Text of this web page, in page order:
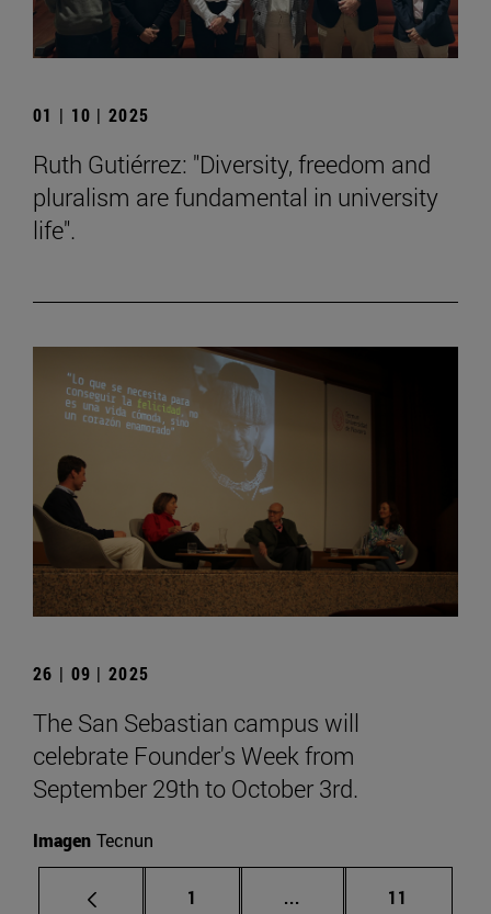
01 | 10 | 2025
Ruth Gutiérrez: "Diversity, freedom and
pluralism are fundamental in university
life".
26 | 09 | 2025
The San Sebastian campus will
celebrate Founder's Week from
September 29th to October 3rd.
Imagen Tecnun
Page
1 ... Intermediate pages
Page
11